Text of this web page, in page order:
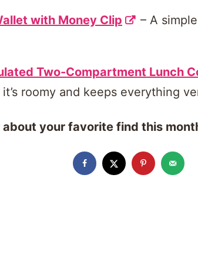
with Money Clip
– A
Two-Compartment Lunch
roomy and keeps everything
about your favorite find this